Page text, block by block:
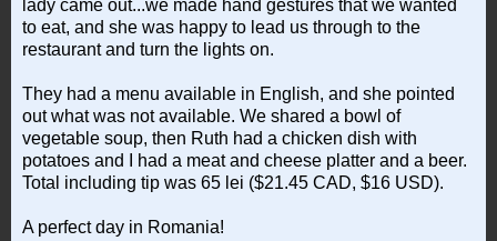
lady came out...we made hand gestures that we wanted
to eat, and she was happy to lead us through to the
restaurant and turn the lights on.
They had a menu available in English, and she pointed
out what was not available. We shared a bowl of
vegetable soup, then Ruth had a chicken dish with
potatoes and I had a meat and cheese platter and a beer.
Total including tip was 65 lei ($21.45 CAD, $16 USD).
A perfect day in Romania!